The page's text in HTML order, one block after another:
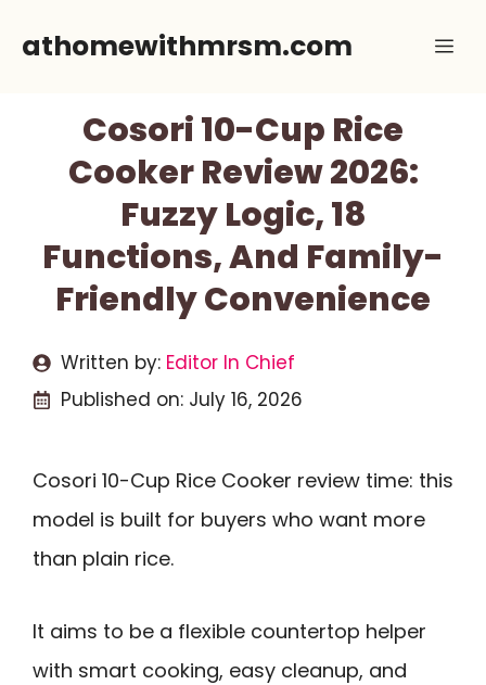
athomewithmrsm.com
Cosori 10-Cup Rice
Cooker Review 2026:
Fuzzy Logic, 18
Functions, And Family-
Friendly Convenience
Written by: Editor In Chief
Published on: July 16, 2026
Cosori 10-Cup Rice Cooker review time: this
model is built for buyers who want more
than plain rice.
It aims to be a flexible countertop helper
with smart cooking, easy cleanup, and